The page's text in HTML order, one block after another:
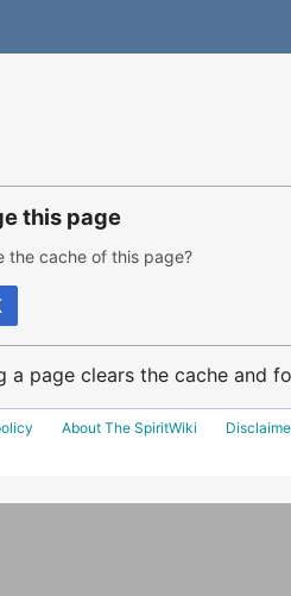
this page
the cache of this page?
a page clears the cache and
About The SpiritWiki